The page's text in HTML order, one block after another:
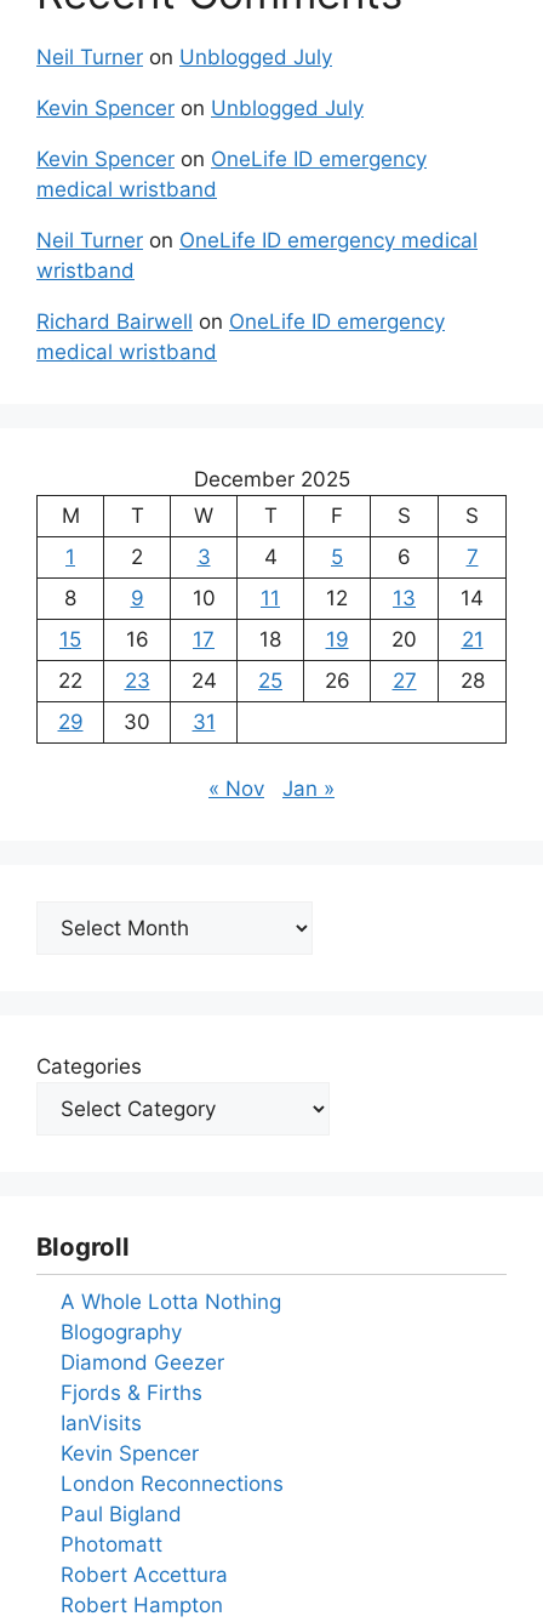
Neil Turner on Unblogged July
Kevin Spencer on Unblogged July
Kevin Spencer on OneLife ID emergency
medical wristband
Neil Turner on OneLife ID emergency medical
wristband
Richard Bairwell on OneLife ID emergency
medical wristband
December 2025
M
T W T F S
S
1
2 3 4 5 6
7
8
9 10 11 12 13
14
15
16 17 18 19 20
21
22
23 24 25 26 27
28
29
30 31
« Nov Jan »
Archives
Categories
Blogroll
A Whole Lotta Nothing
Blogography
Diamond Geezer
Fjords & Firths
IanVisits
Kevin Spencer
London Reconnections
Paul Bigland
Photomatt
Robert Accettura
Robert Hampton